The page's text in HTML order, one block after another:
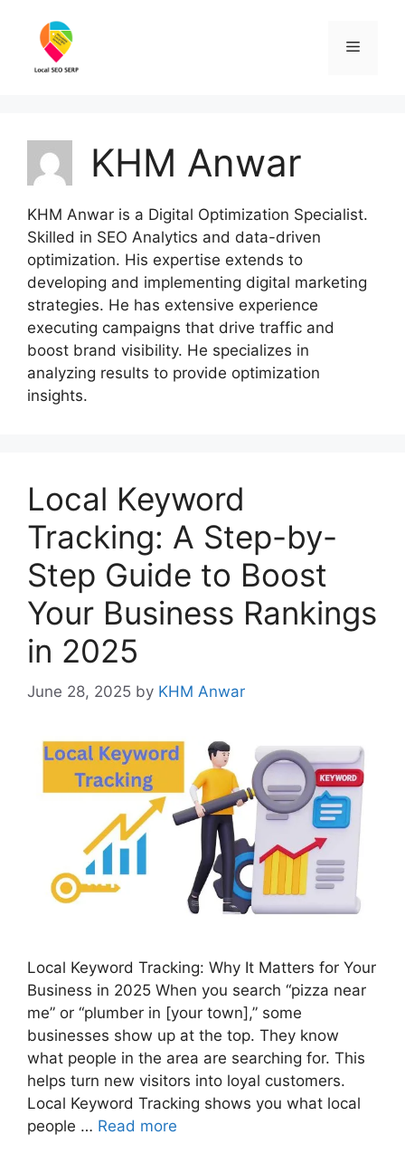
content
Menu
KHM Anwar
KHM Anwar is a Digital Optimization Specialist.
Skilled in SEO Analytics and data-driven
optimization. His expertise extends to
developing and implementing digital marketing
strategies. He has extensive experience
executing campaigns that drive traffic and
boost brand visibility. He specializes in
analyzing results to provide optimization
insights.
Local Keyword
Tracking: A Step-by-
Step Guide to Boost
Your Business Rankings
in 2025
June 28, 2025 by KHM Anwar
Local Keyword Tracking: Why It Matters for Your
Business in 2025 When you search “pizza near
me” or “plumber in [your town],” some
businesses show up at the top. They know
what people in the area are searching for. This
helps turn new visitors into loyal customers.
Local Keyword Tracking shows you what local
people … Read more